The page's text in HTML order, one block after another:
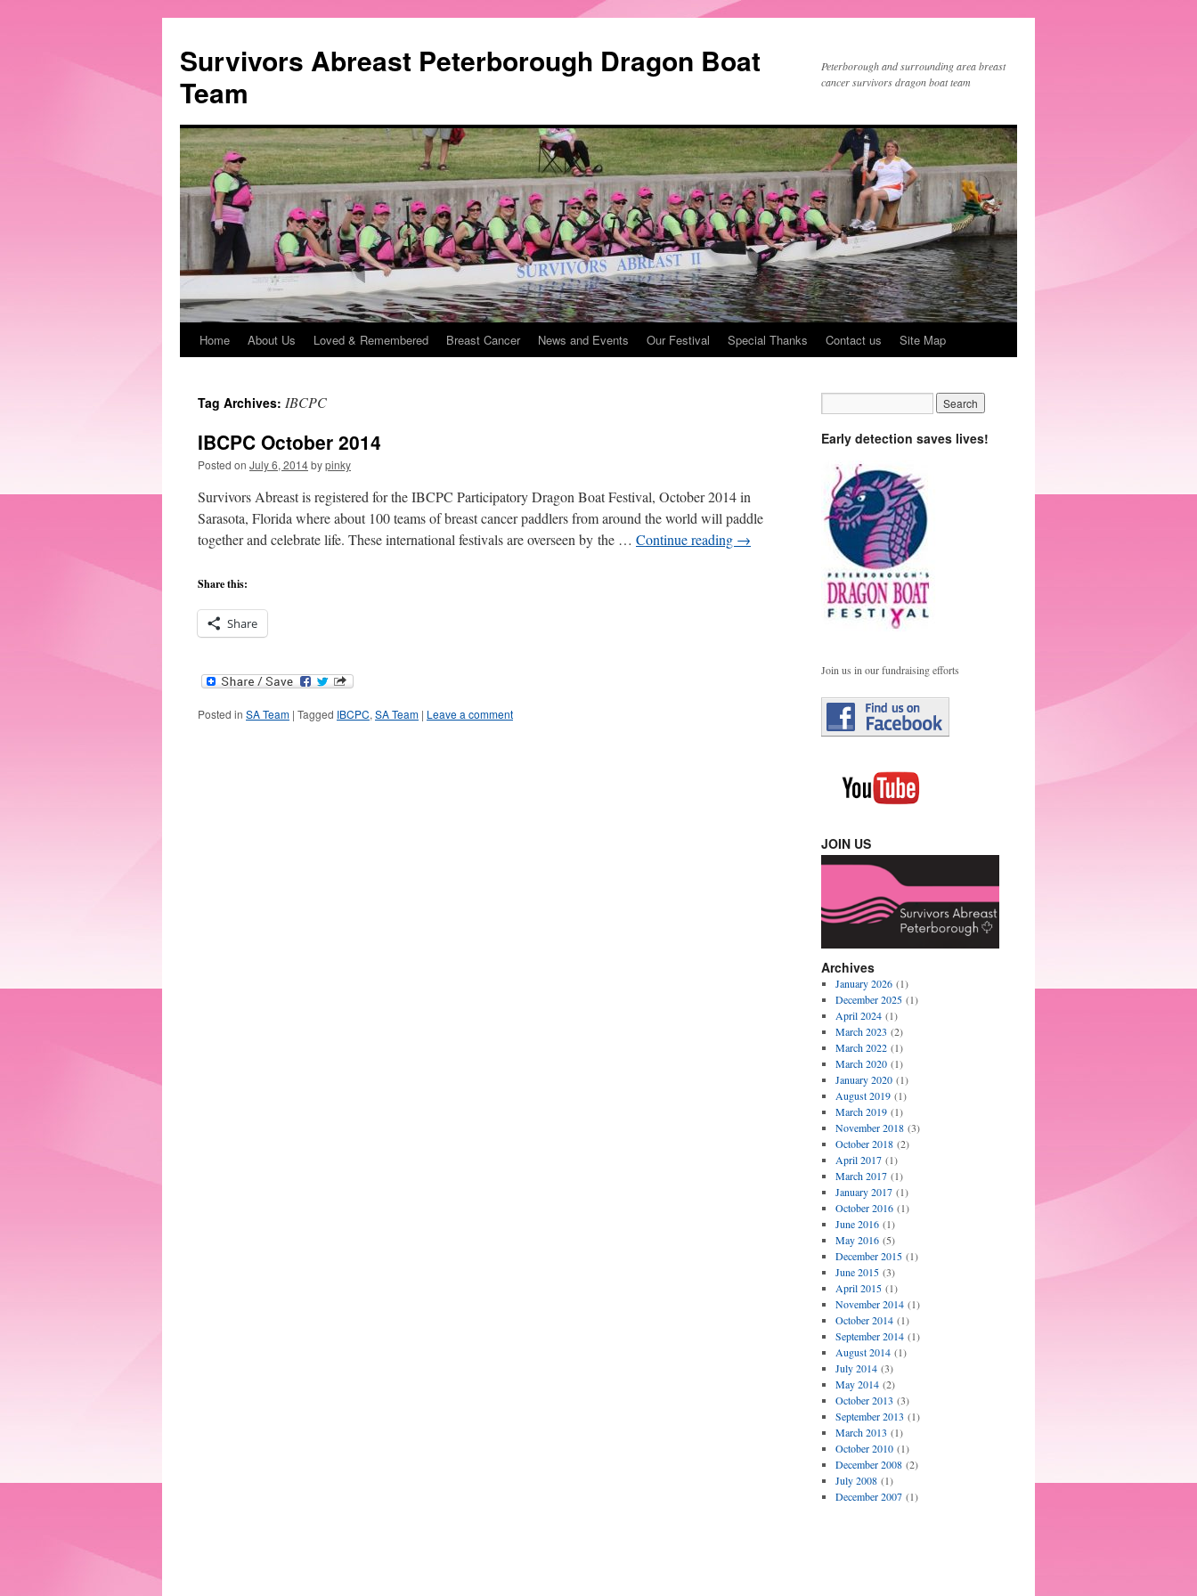
Survivors Abreast Peterborough Dragon Boat
Team
Peterborough and surrounding area breast
cancer survivors dragon boat team
Home About Us Loved & Remembered Breast Cancer News and Events Our Festival Special Thanks Contact us Site Map
Tag Archives: IBCPC
IBCPC October 2014
Posted on July 6, 2014bypinky
Survivors Abreast is registered for the IBCPC Participatory Dragon Boat Festival, October 2014 in
Sarasota, Florida where about 100 teams of breast cancer paddlers from around the world will paddle
together and celebrate life. These international festivals are overseen by the … Continue reading →
Share this:
Share
Posted in SA Team | Tagged IBCPC,SA Team | Leave a comment
Early detection saves lives!
Join us in our fundraising efforts
JOIN US
Archives
January 2026(1)
December 2025(1)
April 2024(1)
March 2023 (2)
March 2022(1)
March 2020(1)
January 2020(1)
August 2019(1)
March 2019(1)
November 2018(3)
October 2018(2)
April 2017(1)
March 2017(1)
January 2017(1)
October 2016(1)
June 2016(1)
May 2016(5)
December 2015(1)
June 2015(3)
April 2015(1)
November 2014(1)
October 2014(1)
September 2014(1)
August 2014(1)
July 2014(3)
May 2014(2)
October 2013 (3)
September 2013 (1)
March 2013 (1)
October 2010(1)
December 2008(2)
July 2008(1)
December 2007(1)